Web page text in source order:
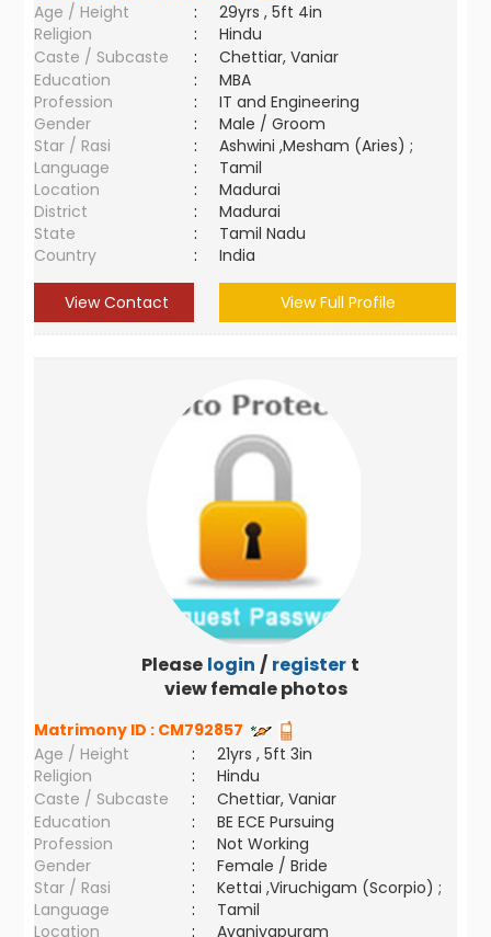
Age / Height
:
29yrs , 5ft 4in
Religion
:
Hindu
Caste / Subcaste
:
Chettiar, Vaniar
Education
:
MBA
Profession
:
IT and Engineering
Gender
:
Male / Groom
Star / Rasi
:
Ashwini ,Mesham (Aries) ;
Language
:
Tamil
Location
:
Madurai
District
:
Madurai
State
:
Tamil Nadu
Country
: India
View Contact View Full Profile
Please login / register to
view female photos
Matrimony ID : CM792857
Age / Height
:
21yrs , 5ft 3in
Religion
:
Hindu
Caste / Subcaste
:
Chettiar, Vaniar
Education
:
BE ECE Pursuing
Profession
:
Not Working
Gender
:
Female / Bride
Star / Rasi
:
Kettai ,Viruchigam (Scorpio) ;
Language
:
Tamil
Location
: Avaniyapuram